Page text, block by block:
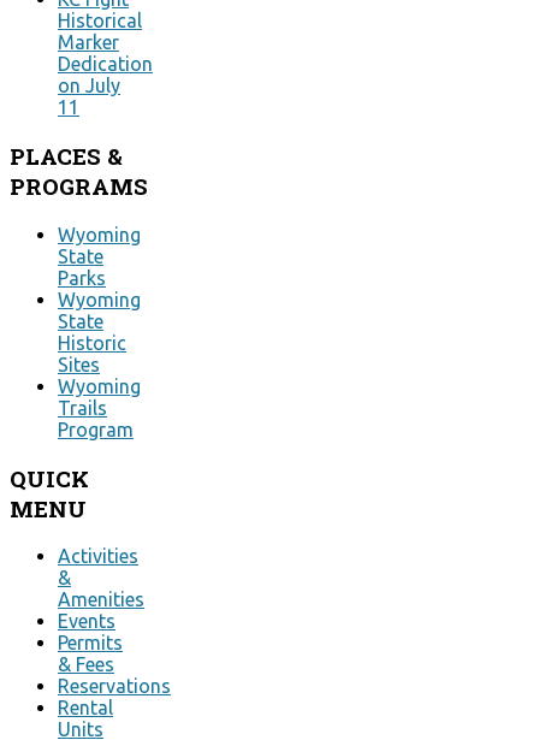
Historical
Marker
Dedication
on July
11
PLACES &
PROGRAMS
Wyoming
State
Parks
Wyoming
State
Historic
Sites
Wyoming
Trails
Program
QUICK
MENU
Activities
&
Amenities
Events
Permits
& Fees
Reservations
Rental
Units